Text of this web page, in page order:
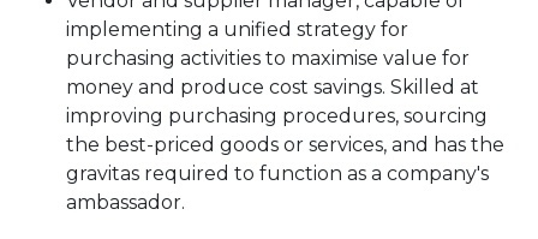
implementing a unified strategy for
purchasing activities to maximise value for
money and produce cost savings. Skilled at
improving purchasing procedures, sourcing
the best-priced goods or services, and has the
gravitas required to function as a company's
ambassador.